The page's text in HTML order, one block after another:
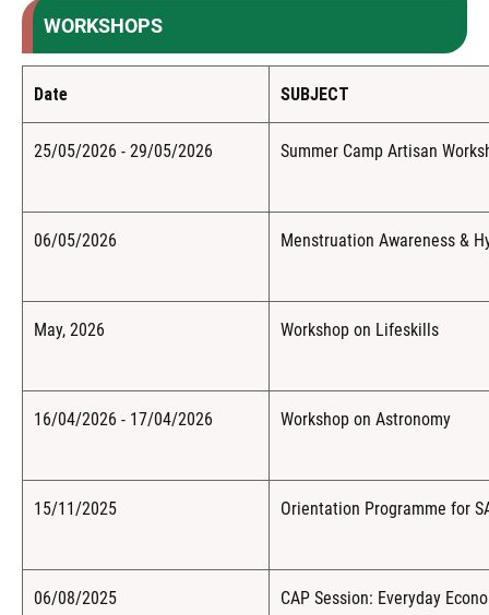
WORKSHOPS
Date SUBJECT
25/05/2026 - 29/05/2026 Summer Camp Artisan
06/05/2026 Menstruation Awareness &
May, 2026 Workshop on Lifeskills
16/04/2026 - 17/04/2026 Workshop on Astronomy
15/11/2025 Orientation Programme for
06/08/2025 CAP Session: Everyday